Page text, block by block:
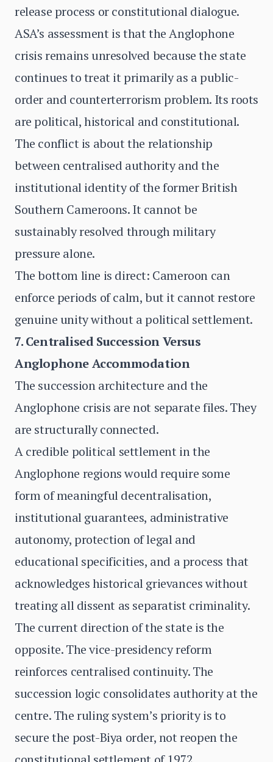
release process or constitutional dialogue.
ASA’s assessment is that the Anglophone
crisis remains unresolved because the state
continues to treat it primarily as a public-
order and counterterrorism problem. Its roots
are political, historical and constitutional.
The conflict is about the relationship
between centralised authority and the
institutional identity of the former British
Southern Cameroons. It cannot be
sustainably resolved through military
pressure alone.
The bottom line is direct: Cameroon can
enforce periods of calm, but it cannot restore
genuine unity without a political settlement.
7. Centralised Succession Versus
Anglophone Accommodation
The succession architecture and the
Anglophone crisis are not separate files. They
are structurally connected.
A credible political settlement in the
Anglophone regions would require some
form of meaningful decentralisation,
institutional guarantees, administrative
autonomy, protection of legal and
educational specificities, and a process that
acknowledges historical grievances without
treating all dissent as separatist criminality.
The current direction of the state is the
opposite. The vice-presidency reform
reinforces centralised continuity. The
succession logic consolidates authority at the
centre. The ruling system’s priority is to
secure the post-Biya order, not reopen the